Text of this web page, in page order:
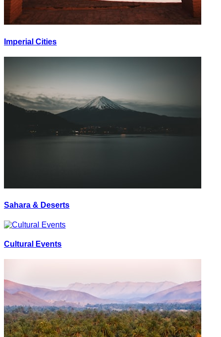
Imperial Cities
Sahara & Deserts
Cultural Events